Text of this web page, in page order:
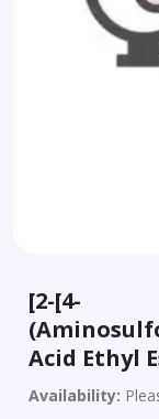
[2-[4-
Acid Ethyl
Availability: